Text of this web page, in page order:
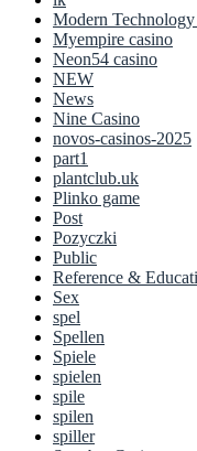
Modern
Myempire casino
Neon54 casino
NEW
News
Nine Casino
novos-casinos-2025
part1
plantclub.uk
Plinko game
Post
Pozyczki
Public
Reference &
Sex
spel
Spellen
Spiele
spielen
spile
spilen
spiller